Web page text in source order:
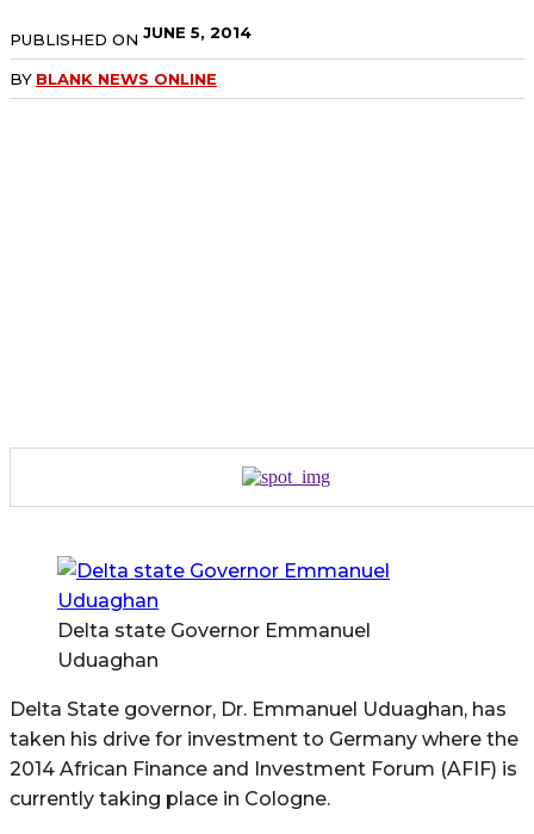
PUBLISHED ON JUNE 5, 2014
BY BLANK NEWS ONLINE
Delta state Governor Emmanuel
Uduaghan
Delta State governor, Dr. Emmanuel Uduaghan, has
taken his drive for investment to Germany where the
2014 African Finance and Investment Forum (AFIF) is
currently taking place in Cologne.